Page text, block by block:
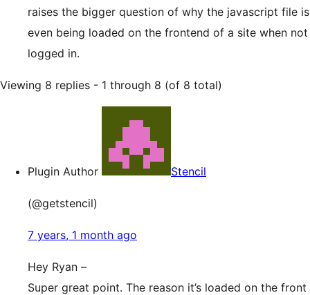
raises the bigger question of why the javascript file is
even being loaded on the frontend of a site when not
logged in.
Viewing 8 replies - 1 through 8 (of 8 total)
Plugin Author Stencil
(@getstencil)
7 years, 1 month ago
Hey Ryan –
Super great point. The reason it’s loaded on the front